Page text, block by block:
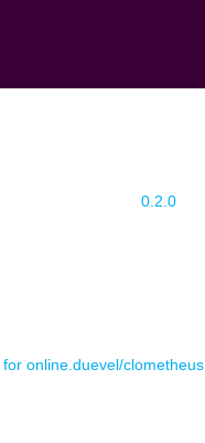
0.2.0
online.duevel/clometheus.